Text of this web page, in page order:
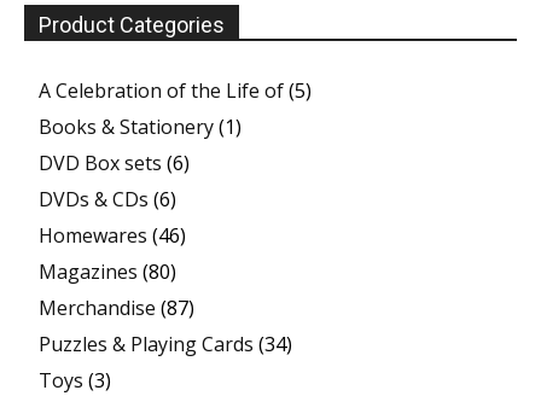
Product Categories
A Celebration of the Life of(5)
Books & Stationery(1)
DVD Box sets (6)
DVDs & CDs (6)
Homewares (46)
Magazines (80)
Merchandise (87)
Puzzles & Playing Cards (34)
Toys (3)